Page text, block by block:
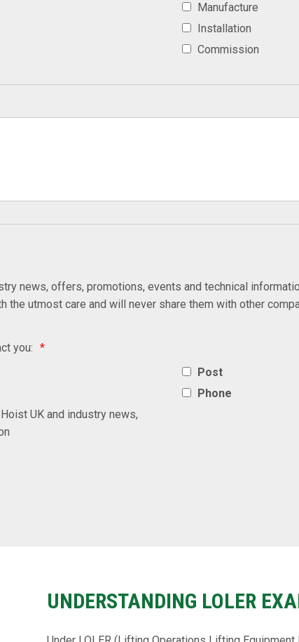
Manufacture
Installation
Commission
news, offers, promotions, events and technical
the utmost care and will never share them with other
you: *
Post
Phone
UK and industry news,
UNDERSTANDING LOLER